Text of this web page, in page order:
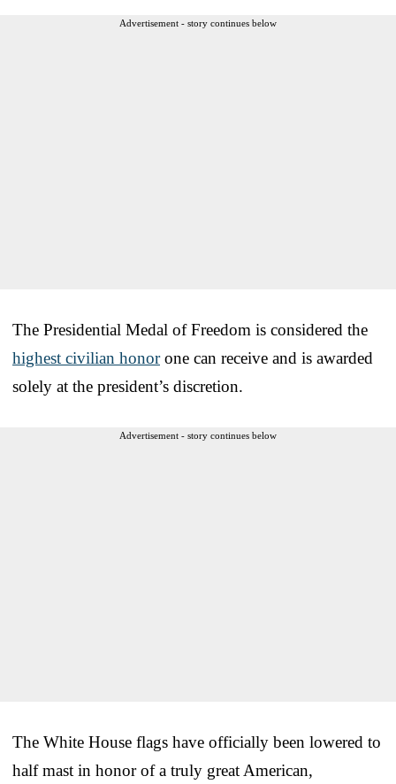
Advertisement - story continues below
The Presidential Medal of Freedom is considered the
highest civilian honorone can receive and is awarded
solely at the president’s discretion.
Advertisement - story continues below
The White House flags have officially been lowered to
half mast in honor of a truly great American,